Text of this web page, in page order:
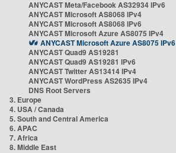
ANYCAST Meta/Facebook AS32934 IPv6
ANYCAST Microsoft AS8068 IPv4
ANYCAST Microsoft AS8068 IPv6
ANYCAST Microsoft Azure AS8075 IPv4
ANYCAST Microsoft Azure AS8075 IPv6
ANYCAST Quad9 AS19281
ANYCAST Quad9 AS19281 IPv6
ANYCAST Twitter AS13414 IPv4
ANYCAST WordPress AS2635 IPv4
DNS Root Servers
3. Europe
4. USA / Canada
5. South and Central America
6. APAC
7. Africa
8. Middle East